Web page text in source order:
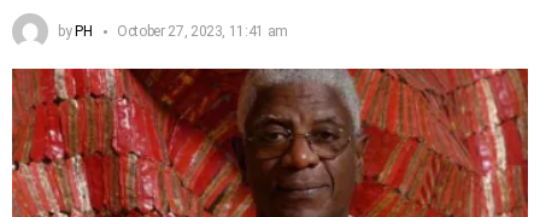
byPH October 27, 2023, 11:41 am